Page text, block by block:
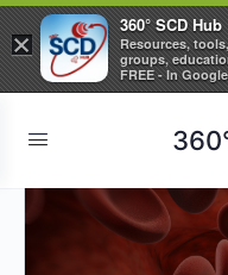
×
360° SCD Hub
Resources,
groups,
care about
FREE - In